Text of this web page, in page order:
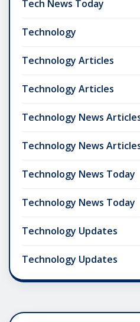
Tech News Today
Technology
Technology Articles
Technology Articles
Technology News
Technology News
Technology News Today
Technology News Today
Technology Updates
Technology Updates